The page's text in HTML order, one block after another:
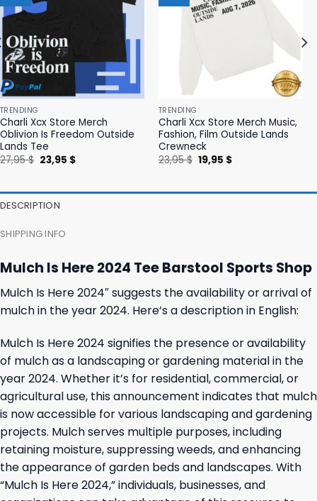
TRENDING
Charli Xcx Store Merch
Oblivion Is Freedom Outside
Lands Tee
27,95$ Original
price
23,95 $Current
TRENDING
Charli Xcx Store Merch Music,
Fashion, Film Outside Lands
Crewneck
23,95$ Original
price
19,95 $Current
DESCRIPTION
SHIPPING INFO
Mulch Is Here 2024 Tee Barstool Sports Shop
Mulch Is Here 2024″ suggests the availability or arrival of
mulch in the year 2024. Here’s a description in English:
Mulch Is Here 2024 signifies the presence or availability
of mulch as a landscaping or gardening material in the
year 2024. Whether it’s for residential, commercial, or
agricultural use, this announcement indicates that mulch
is now accessible for various landscaping and gardening
projects. Mulch serves multiple purposes, including
retaining moisture, suppressing weeds, and enhancing
the appearance of garden beds and landscapes. With
“Mulch Is Here 2024,” individuals, businesses, and